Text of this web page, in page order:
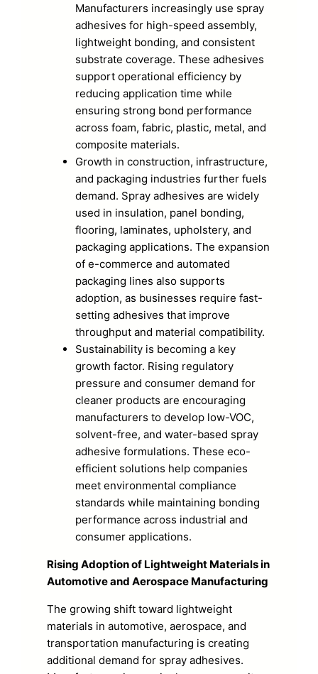
Manufacturers increasingly use spray
adhesives for high-speed assembly,
lightweight bonding, and consistent
substrate coverage. These adhesives
support operational efficiency by
reducing application time while
ensuring strong bond performance
across foam, fabric, plastic, metal, and
composite materials.
Growth in construction, infrastructure,
and packaging industries further fuels
demand. Spray adhesives are widely
used in insulation, panel bonding,
flooring, laminates, upholstery, and
packaging applications. The expansion
of e-commerce and automated
packaging lines also supports
adoption, as businesses require fast-
setting adhesives that improve
throughput and material compatibility.
Sustainability is becoming a key
growth factor. Rising regulatory
pressure and consumer demand for
cleaner products are encouraging
manufacturers to develop low-VOC,
solvent-free, and water-based spray
adhesive formulations. These eco-
efficient solutions help companies
meet environmental compliance
standards while maintaining bonding
performance across industrial and
consumer applications.
Rising Adoption of Lightweight Materials in
Automotive and Aerospace Manufacturing
The growing shift toward lightweight
materials in automotive, aerospace, and
transportation manufacturing is creating
additional demand for spray adhesives.